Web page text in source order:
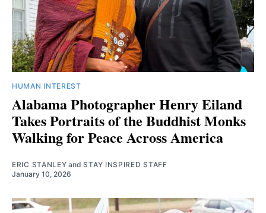
HUMAN INTEREST
Alabama Photographer Henry Eiland
Takes Portraits of the Buddhist Monks
Walking for Peace Across America
ERIC STANLEY andSTAY INSPIRED STAFF
January 10, 2026